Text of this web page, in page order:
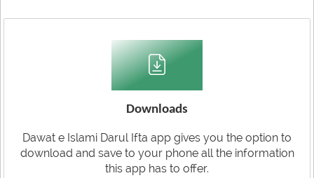
Downloads
Dawat e Islami Darul Ifta app gives you the option to
download and save to your phone all the information
this app has to offer.